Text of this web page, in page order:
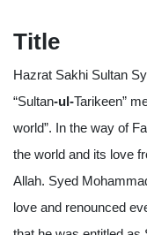
Title
Hazrat Sakhi Sultan
“Sultan-ul-Tarikeen”
world”. In the way of
the world and its love
Allah. Syed
love and renounced